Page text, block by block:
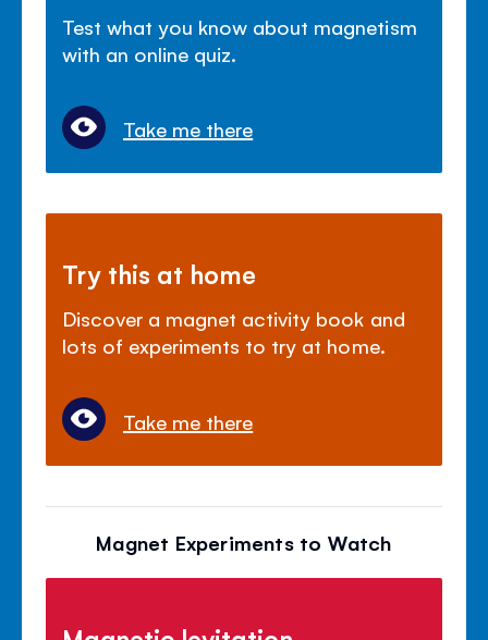
Test what you know about magnetism
with an online quiz.
Take me there
Try this at home
Discover a magnet activity book and
lots of experiments to try at home.
Take me there
Magnet Experiments to Watch